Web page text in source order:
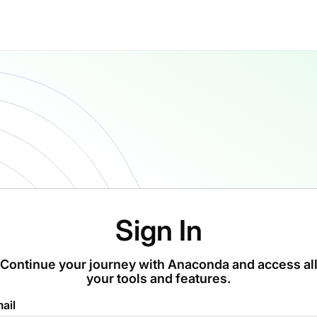
Sign In
Continue your journey with Anaconda and access all
your tools and features.